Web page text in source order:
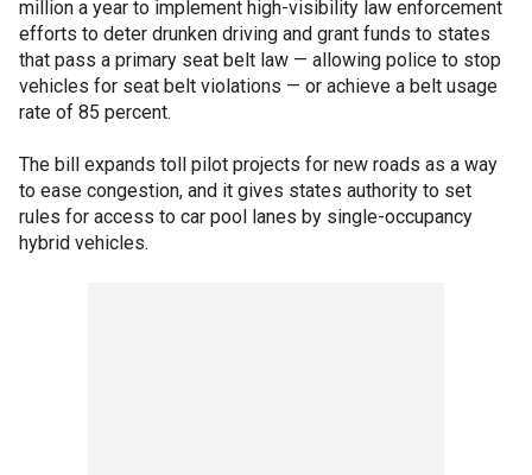
million a year to implement high-visibility law enforcement
efforts to deter drunken driving and grant funds to states
that pass a primary seat belt law — allowing police to stop
vehicles for seat belt violations — or achieve a belt usage
rate of 85 percent.
The bill expands toll pilot projects for new roads as a way
to ease congestion, and it gives states authority to set
rules for access to car pool lanes by single-occupancy
hybrid vehicles.